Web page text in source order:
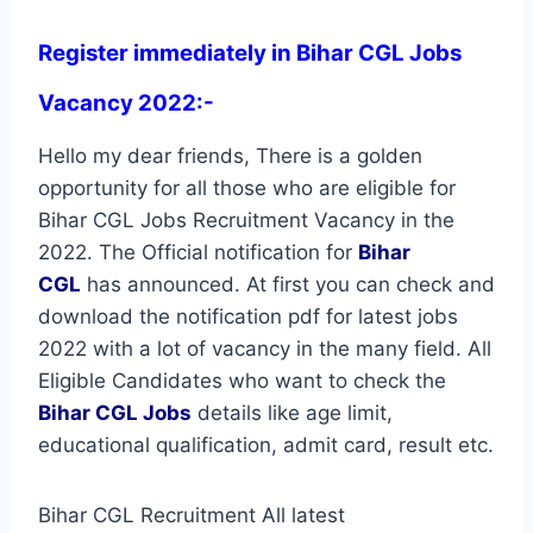
Register immediately in Bihar CGL Jobs
Vacancy 2022:-
Hello my dear friends, There is a golden
opportunity for all those who are eligible for
Bihar CGL Jobs Recruitment Vacancy in the
2022. The Official notification for Bihar
CGL has announced. At first you can check and
download the notification pdf for latest jobs
2022 with a lot of vacancy in the many field. All
Eligible Candidates who want to check the
Bihar CGL Jobs details like age limit,
educational qualification, admit card, result etc.
Bihar CGL Recruitment All latest